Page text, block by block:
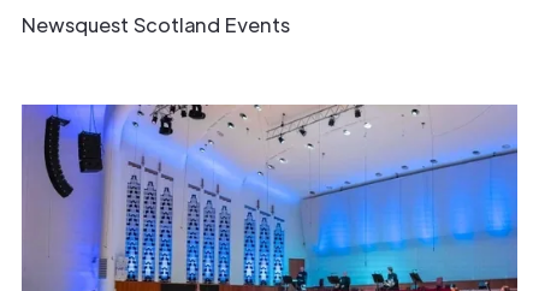
Newsquest Scotland Events